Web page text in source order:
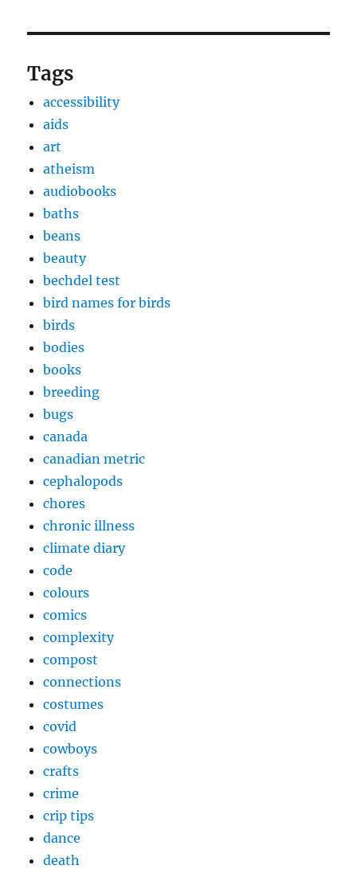
Tags
accessibility
aids
art
atheism
audiobooks
baths
beans
beauty
bechdel test
bird names for birds
birds
bodies
books
breeding
bugs
canada
canadian metric
cephalopods
chores
chronic illness
climate diary
code
colours
comics
complexity
compost
connections
costumes
covid
cowboys
crafts
crime
crip tips
dance
death